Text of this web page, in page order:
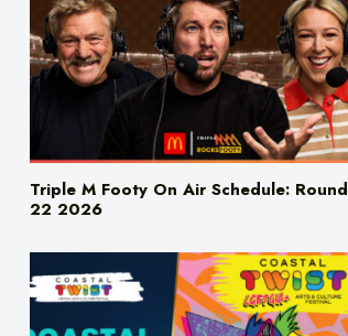
Triple M Footy On Air Schedule: Round
22 2026